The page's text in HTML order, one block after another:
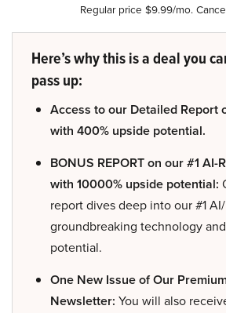
Regular price $9.99/mo.
Here’s why this is a deal you
pass up:
Access to our Detailed Report
with 400% upside potential.
BONUS REPORT on our #1 AI-
with 10000% upside potential:
report dives deep into our #1
groundbreaking technology
potential.
One New Issue of Our
Newsletter: You will also